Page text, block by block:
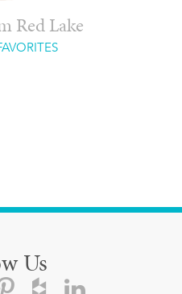
Red Lake
Us